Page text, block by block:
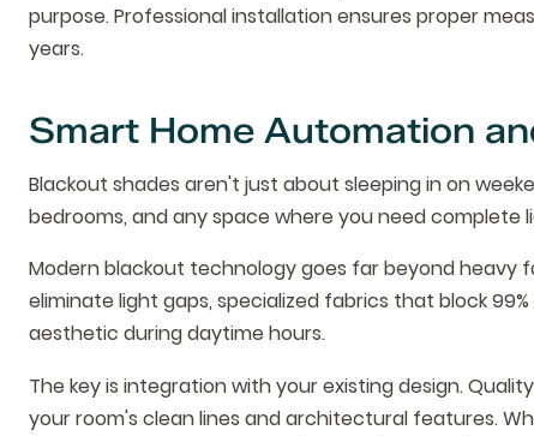
purpose. Professional installation ensures proper
years.
Smart Home Automation
Blackout shades aren't just about sleeping in on
bedrooms, and any space where you need complete
Modern blackout technology goes far beyond heavy
eliminate light gaps, specialized fabrics that block
aesthetic during daytime hours.
The key is integration with your existing design.
your room's clean lines and architectural features.